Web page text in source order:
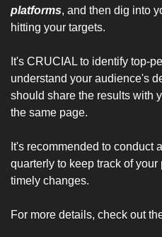
platforms, and then dig into
hitting your targets.
It's CRUCIAL to identify top-
understand your audience's
should share the results with
the same page.
It's recommended to conduct
quarterly to keep track of
timely changes.
For more details, check out